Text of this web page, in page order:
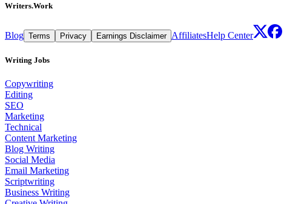
Writers.Work
Blog Terms Privacy Earnings Disclaimer AffiliatesHelp Center
Writing Jobs
Copywriting
Editing
SEO
Marketing
Technical
Content Marketing
Blog Writing
Social Media
Email Marketing
Scriptwriting
Business Writing